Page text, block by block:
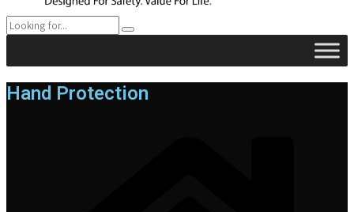
Hand Protection